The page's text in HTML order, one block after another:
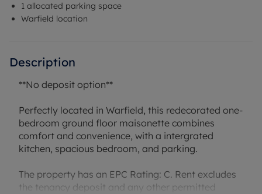
1 allocated parking space
Warfield location
Description
**No deposit option**
Perfectly located in Warfield, this redecorated one-
bedroom ground floor maisonette combines
comfort and convenience, with a intergrated
kitchen, spacious bedroom, and parking.
The property has an EPC Rating: C. Rent excludes
the tenancy deposit and any other permitted